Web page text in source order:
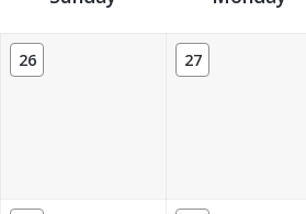
Event Calendar
26 27